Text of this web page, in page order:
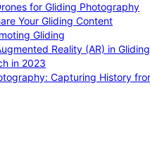
for Gliding Photography
Your Gliding Content
Gliding
Reality (AR) in Gliding
in 2023
Capturing History